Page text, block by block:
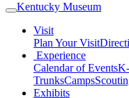
Kentucky Museum
Visit
Plan Your Visit
Experience
Calendar of Events
TrunksCamps
Exhibits